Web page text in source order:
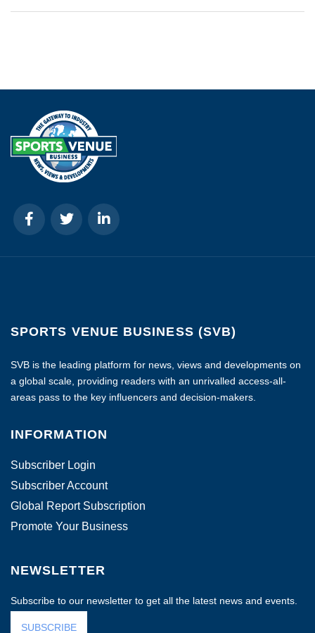
SPORTS VENUE BUSINESS (SVB)
SVB is the leading platform for news, views and developments on
a global scale, providing readers with an unrivalled access-all-
areas pass to the key influencers and decision-makers.
INFORMATION
Subscriber Login
Subscriber Account
Global Report Subscription
Promote Your Business
NEWSLETTER
Subscribe to our newsletter to get all the latest news and events.
SUBSCRIBE